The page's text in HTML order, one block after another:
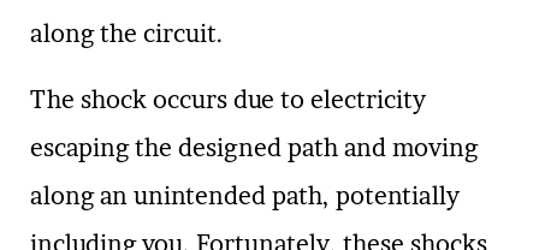
along the circuit.
The shock occurs due to electricity
escaping the designed path and moving
along an unintended path, potentially
including you. Fortunately, these shocks